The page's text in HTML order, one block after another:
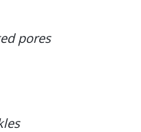
pores